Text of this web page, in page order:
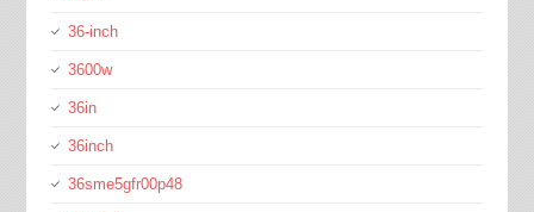
36-inch
3600w
36in
36inch
36sme5gfr00p48